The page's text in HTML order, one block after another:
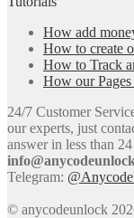
How add
How to create
How to Track
How our
24/7 Customer
our experts, just
answer in less than
Telegram:
© anycodeunlock